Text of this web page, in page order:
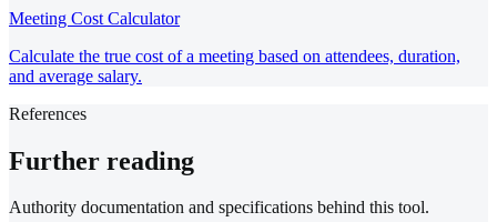
Meeting Cost Calculator
Calculate the true cost of a meeting based on attendees, duration,
and average salary.
References
Further reading
Authority documentation and specifications behind this tool.